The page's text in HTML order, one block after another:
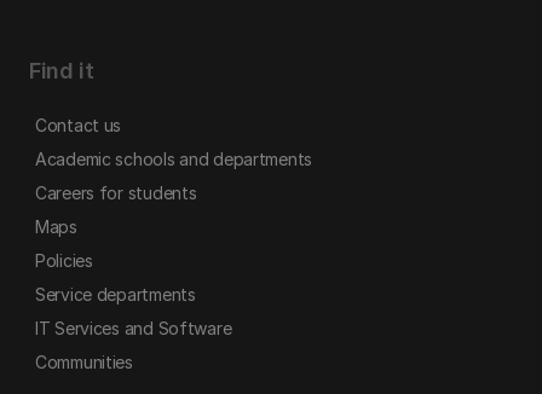
Find it
Contact us
Academic schools and departments
Careers for students
Maps
Policies
Service departments
IT Services and Software
Communities